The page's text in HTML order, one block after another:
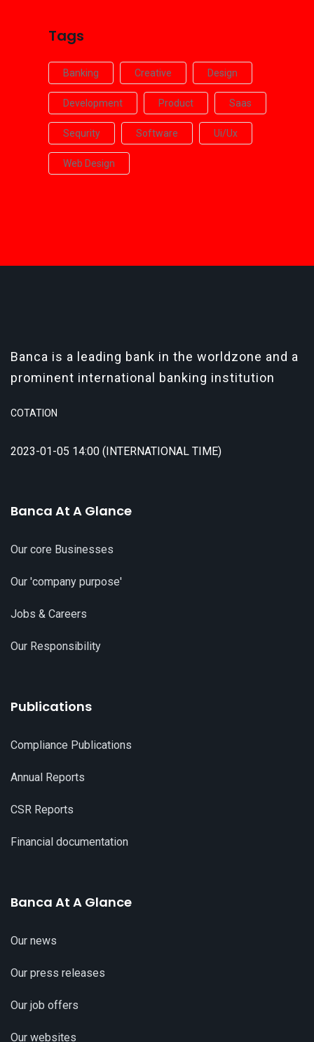
Tags
Banking Creative Design
Development Product Saas
Sequrity Software Ui/ux
Web Design
Banca is a leading bank in the worldzone and a
prominent international banking institution
COTATION
2023-01-05 14:00 (INTERNATIONAL TIME)
Banca At A Glance
Our core Businesses
Our 'company purpose'
Jobs & Careers
Our Responsibility
Publications
Compliance Publications
Annual Reports
CSR Reports
Financial documentation
Banca At A Glance
Our news
Our press releases
Our job offers
Our websites